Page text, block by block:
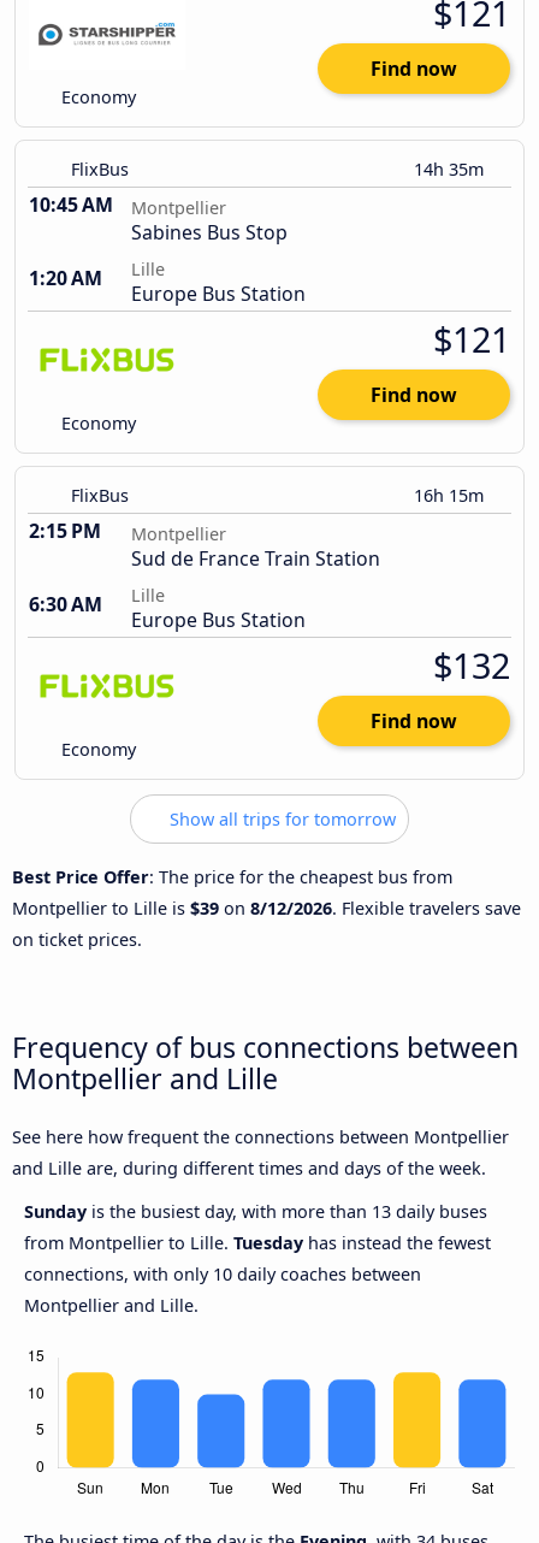
Economy
$121
Find now
FlixBus 14h 35m
10:45 AM Montpellier
Sabines Bus Stop
1:20 AM
Lille
Europe Bus Station
Economy
$121
Find now
FlixBus 16h 15m
2:15 PM Montpellier
Sud de France Train Station
6:30 AM
Lille
Europe Bus Station
Economy
$132
Find now
Show all trips for tomorrow
Best Price Offer: The price for the cheapest bus from
Montpellier to Lille is $39 on 8/12/2026. Flexible travelers save
on ticket prices.
Frequency of bus connections between
Montpellier and Lille
See here how frequent the connections between Montpellier
and Lille are, during different times and days of the week.
Sunday is the busiest day, with more than 13 daily buses
from Montpellier to Lille. Tuesday has instead the fewest
connections, with only 10 daily coaches between
Montpellier and Lille.